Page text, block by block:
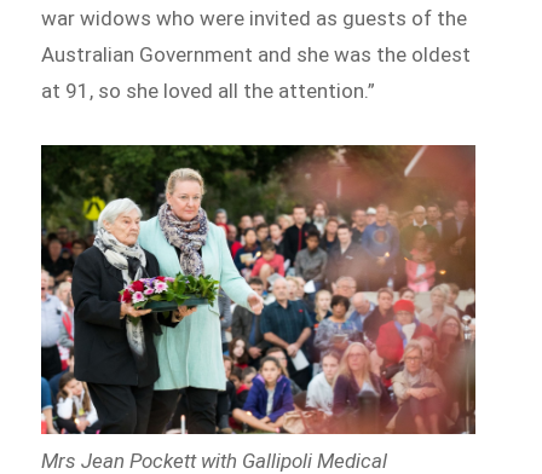
war widows who were invited as guests of the
Australian Government and she was the oldest
at 91, so she loved all the attention.”
Mrs Jean Pockett with Gallipoli Medical